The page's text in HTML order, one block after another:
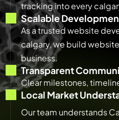
tracking into every
Scalable
As a trusted website
calgary, we build
business.
Transparent
Clear milestones,
Local Market
Our team understands